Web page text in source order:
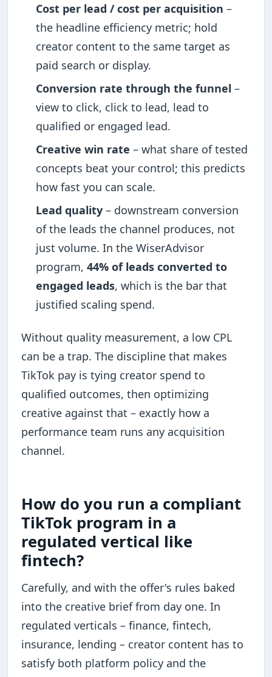
Cost per lead / cost per acquisition –
the headline efficiency metric; hold
creator content to the same target as
paid search or display.
Conversion rate through the funnel –
view to click, click to lead, lead to
qualified or engaged lead.
Creative win rate – what share of tested
concepts beat your control; this predicts
how fast you can scale.
Lead quality– downstream conversion
of the leads the channel produces, not
just volume. In the WiserAdvisor
program, 44% of leads converted to
engaged leads, which is the bar that
justified scaling spend.
Without quality measurement, a low CPL
can be a trap. The discipline that makes
TikTok pay is tying creator spend to
qualified outcomes, then optimizing
creative against that – exactly how a
performance team runs any acquisition
channel.
How do you run a compliant
TikTok program in a
regulated vertical like
fintech?
Carefully, and with the offer's rules baked
into the creative brief from day one. In
regulated verticals – finance, fintech,
insurance, lending – creator content has to
satisfy both platform policy and the